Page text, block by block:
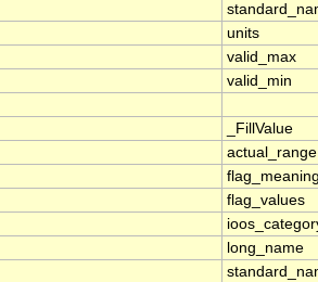
units
valid_max
valid_min
_FillValue
actual_range
flag_values
long_name